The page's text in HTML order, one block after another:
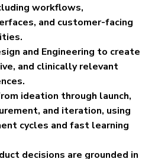
workflows,
and customer-facing
and Engineering to create
and clinically relevant
ideation through launch,
and iteration, using
cycles and fast learning
decisions are grounded in